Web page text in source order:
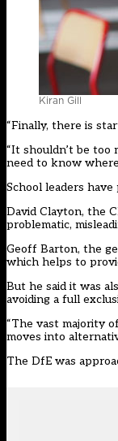
Kiran Gill
“Finally, there is
“It shouldn’t be too
need to know
School leaders
David Clayton, the
problematic,
Geoff Barton, the
which helps to
But he said it was
avoiding a full
“The vast majority
moves into
The DfE was